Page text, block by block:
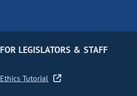
FOR LEGISLATORS & STAFF
Ethics Tutorial